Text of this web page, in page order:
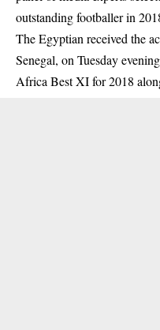
outstanding footballer in
The Egyptian received the
Senegal, on Tuesday
Africa Best XI for 2018